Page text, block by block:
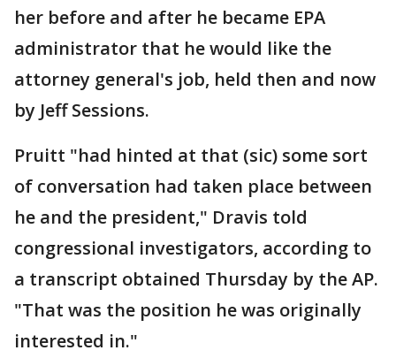
her before and after he became EPA
administrator that he would like the
attorney general's job, held then and now
by Jeff Sessions.
Pruitt "had hinted at that (sic) some sort
of conversation had taken place between
he and the president," Dravis told
congressional investigators, according to
a transcript obtained Thursday by the AP.
"That was the position he was originally
interested in."